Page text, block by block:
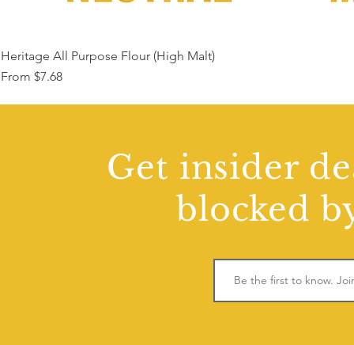
Heritage All Purpose Flour (High Malt)
From $7.68
Sale Price
Get insider
blocked